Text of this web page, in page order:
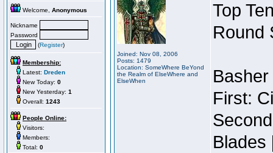
Welcome, Anonymous
Nickname
Password
(Register)
Membership:
Latest: Dreden
New Today: 0
New Yesterday: 1
Overall: 1243
People Online:
Visitors:
Members:
Total: 0
Joined: Nov 08, 2006
Posts: 1479
Location: SomeWhere BeYond
the Realm of ElseWhere and
ElseWhen
Top
Round
First:
Blades